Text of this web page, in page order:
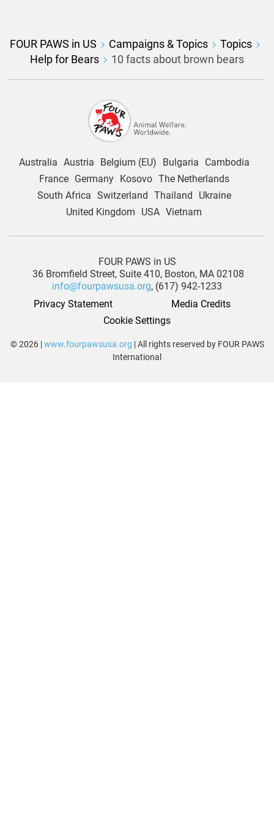
FOUR PAWS in US Campaigns & Topics
Topics
Help for Bears
10 facts about brown bears
Australia Austria Belgium (EU) Bulgaria
Cambodia
France
Germany Kosovo The Netherlands
South Africa Switzerland Thailand
Ukraine
United Kingdom
USA Vietnam
FOUR PAWS in US
36 Bromfield Street, Suite 410, Boston, MA 02108
info@fourpawsusa.org, (617) 942-1233
Privacy Statement
Media Credits
Cookie Settings
© 2026 |www.fourpawsusa.org | All rights reserved by FOUR PAWS
International